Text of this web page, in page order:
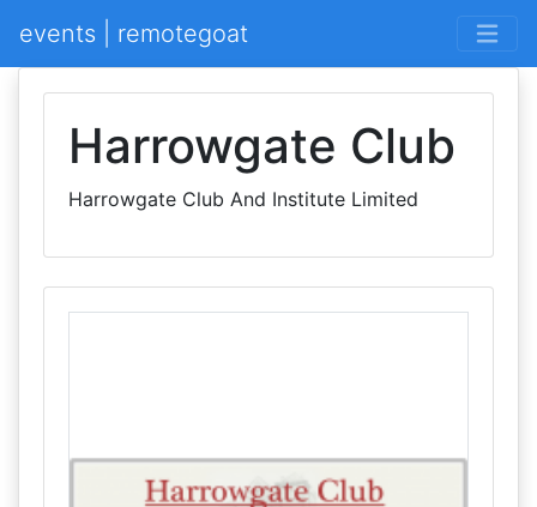
events | remotegoat
Harrowgate Club
Harrowgate Club And Institute Limited